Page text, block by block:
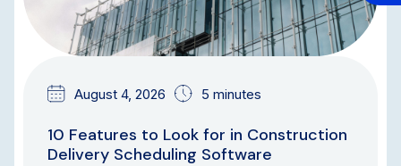
August 4, 2026 5 minutes
10 Features to Look for in Construction
Delivery Scheduling Software